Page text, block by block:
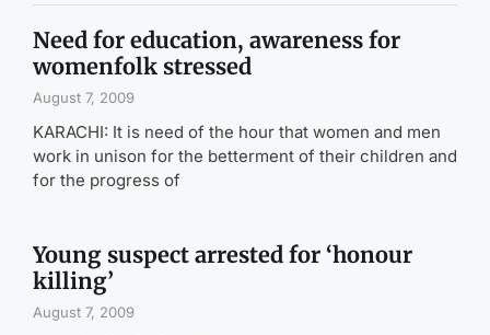
Need for education, awareness for
womenfolk stressed
August 7, 2009
KARACHI: It is need of the hour that women and men
work in unison for the betterment of their children and
for the progress of
Young suspect arrested for ‘honour
killing’
August 7, 2009